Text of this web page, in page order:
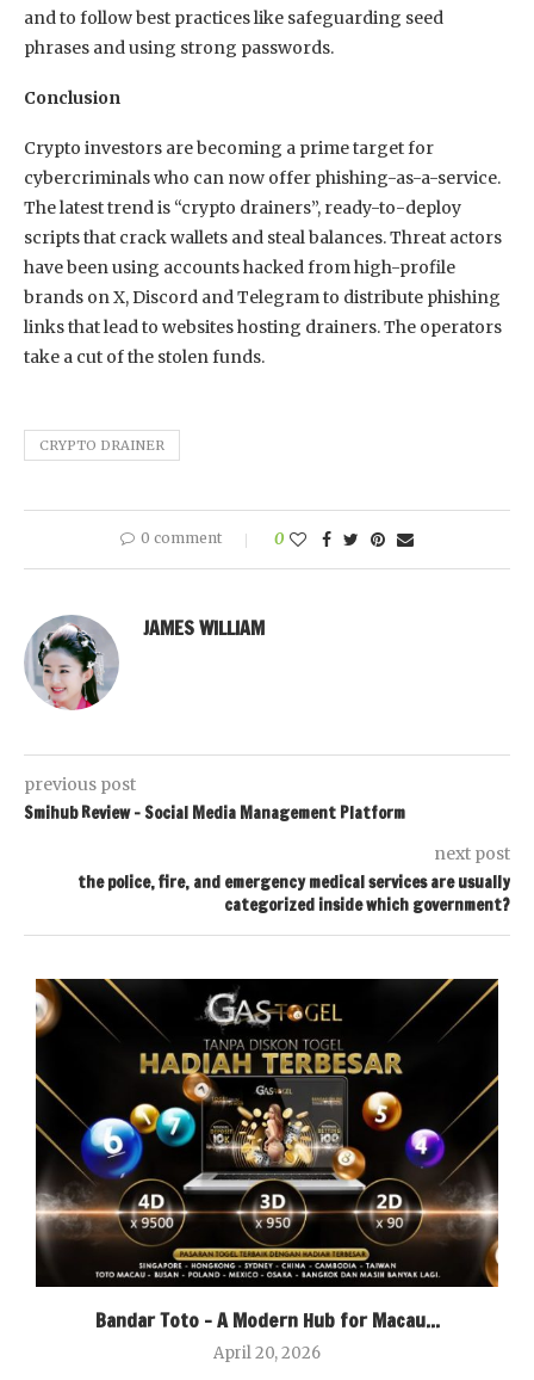
and to follow best practices like safeguarding seed
phrases and using strong passwords.
Conclusion
Crypto investors are becoming a prime target for
cybercriminals who can now offer phishing-as-a-service.
The latest trend is “crypto drainers”, ready-to-deploy
scripts that crack wallets and steal balances. Threat actors
have been using accounts hacked from high-profile
brands on X, Discord and Telegram to distribute phishing
links that lead to websites hosting drainers. The operators
take a cut of the stolen funds.
CRYPTO DRAINER
0 comment 0
JAMES WILLIAM
previous post
Smihub Review – Social Media Management Platform
next post
the police, fire, and emergency medical services are usually
categorized inside which government?
Bandar Toto – A Modern Hub for Macau...
April 20, 2026